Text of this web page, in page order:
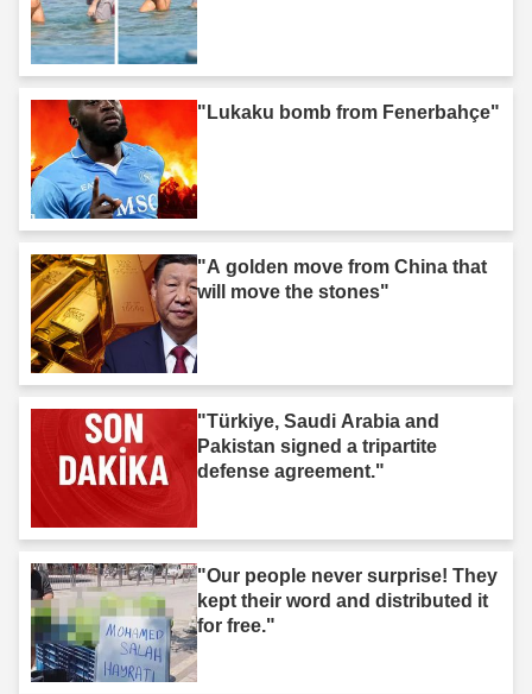
"Lukaku bomb from Fenerbahçe"
"A golden move from China that
will move the stones"
"Türkiye, Saudi Arabia and
Pakistan signed a tripartite
defense agreement."
"Our people never surprise! They
kept their word and distributed it
for free."